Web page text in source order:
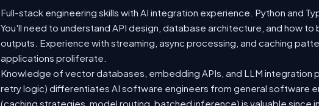
Full-stack engineering skills with AI integration experience. Python and
You'll need to understand API design, database architecture, and how
outputs. Experience with streaming, async processing, and caching
applications proliferate.
Knowledge of vector databases, embedding APIs, and LLM integration
retry logic) differentiates AI software engineers from general software
(caching strategies, model routing, batched inference) is valuable since